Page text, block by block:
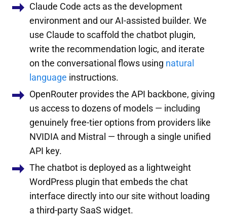
Claude Code acts as the development
environment and our AI-assisted builder. We
use Claude to scaffold the chatbot plugin,
write the recommendation logic, and iterate
on the conversational flows using natural
language instructions.
OpenRouter provides the API backbone, giving
us access to dozens of models — including
genuinely free-tier options from providers like
NVIDIA and Mistral — through a single unified
API key.
The chatbot is deployed as a lightweight
WordPress plugin that embeds the chat
interface directly into our site without loading
a third-party SaaS widget.